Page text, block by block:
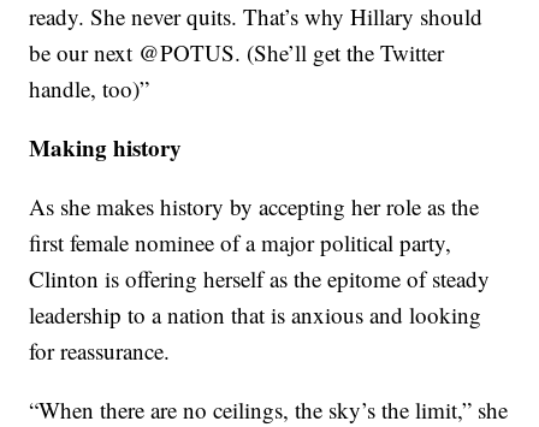
ready. She never quits. That’s why Hillary should
be our next @POTUS. (She’ll get the Twitter
handle, too)”
Making history
As she makes history by accepting her role as the
first female nominee of a major political party,
Clinton is offering herself as the epitome of steady
leadership to a nation that is anxious and looking
for reassurance.
“When there are no ceilings, the sky’s the limit,” she